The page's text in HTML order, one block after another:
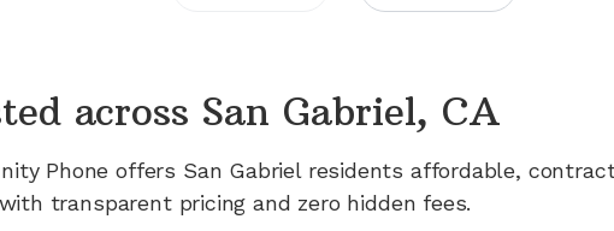
across San Gabriel, CA
Phone offers San Gabrielresidents affordable,
transparent pricing and zero hidden fees.